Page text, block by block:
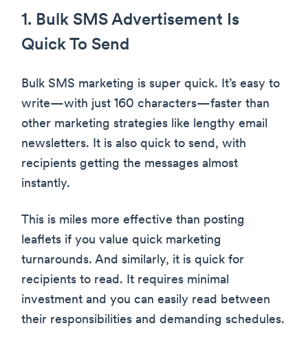
1. Bulk SMS Advertisement Is
Quick To Send
Bulk SMS marketing is super quick. It’s easy to
write—with just 160 characters—faster than
other marketing strategies like lengthy email
newsletters. It is also quick to send, with
recipients getting the messages almost
instantly.
This is miles more effective than posting
leaflets if you value quick marketing
turnarounds. And similarly, it is quick for
recipients to read. It requires minimal
investment and you can easily read between
their responsibilities and demanding schedules.